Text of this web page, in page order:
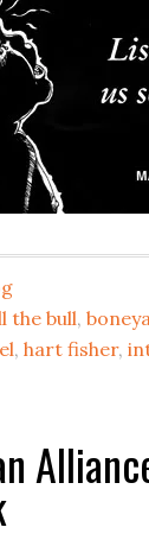
the bull,
,hart fisher,